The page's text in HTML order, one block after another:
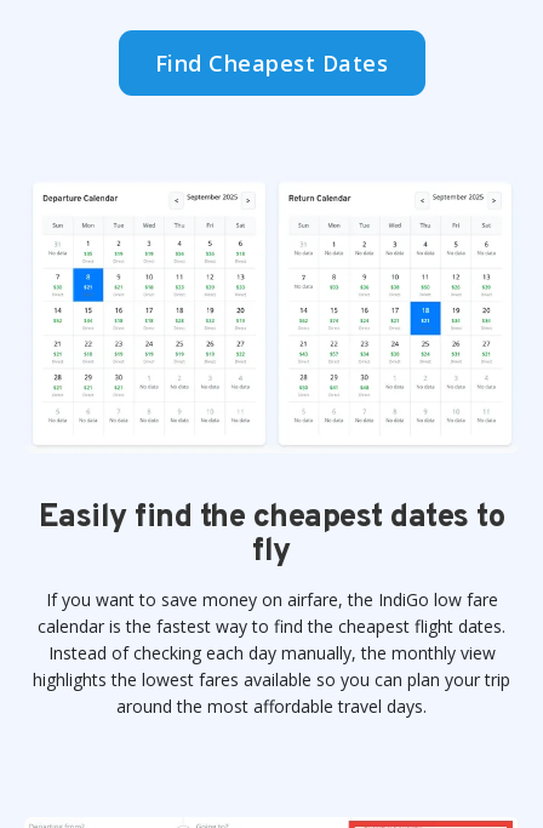
Find Cheapest Dates
Easily find the cheapest dates to
fly
If you want to save money on airfare, the IndiGo low fare
calendar is the fastest way to find the cheapest flight dates.
Instead of checking each day manually, the monthly view
highlights the lowest fares available so you can plan your trip
around the most affordable travel days.